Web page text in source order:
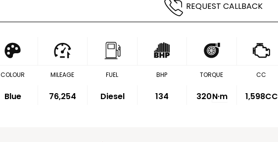
REQUEST CALLBACK
COLOUR
Blue
MILEAGE
76,254
FUEL
Diesel
BHP
134
TORQUE
320N·m
CC
1,598CC